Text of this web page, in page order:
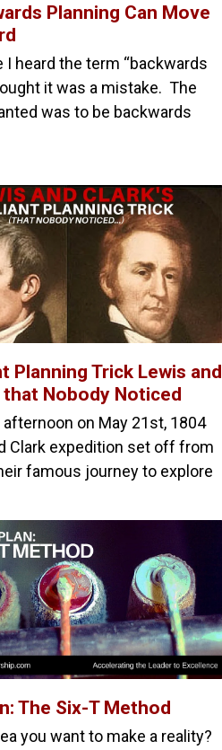
Planning Can Move
heard the term “backwards
it was a mistake. The
was to be backwards
Planning Trick Lewis and
that Nobody Noticed
on May 21st, 1804
Clark expedition set off from
famous journey to explore
The Six-T Method
you want to make a reality?